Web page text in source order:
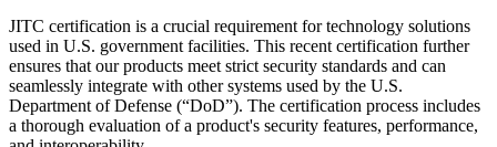
JITC certification is a crucial requirement for technology solutions
used in U.S. government facilities. This recent certification further
ensures that our products meet strict security standards and can
seamlessly integrate with other systems used by the U.S.
Department of Defense (“DoD”). The certification process includes
a thorough evaluation of a product's security features, performance,